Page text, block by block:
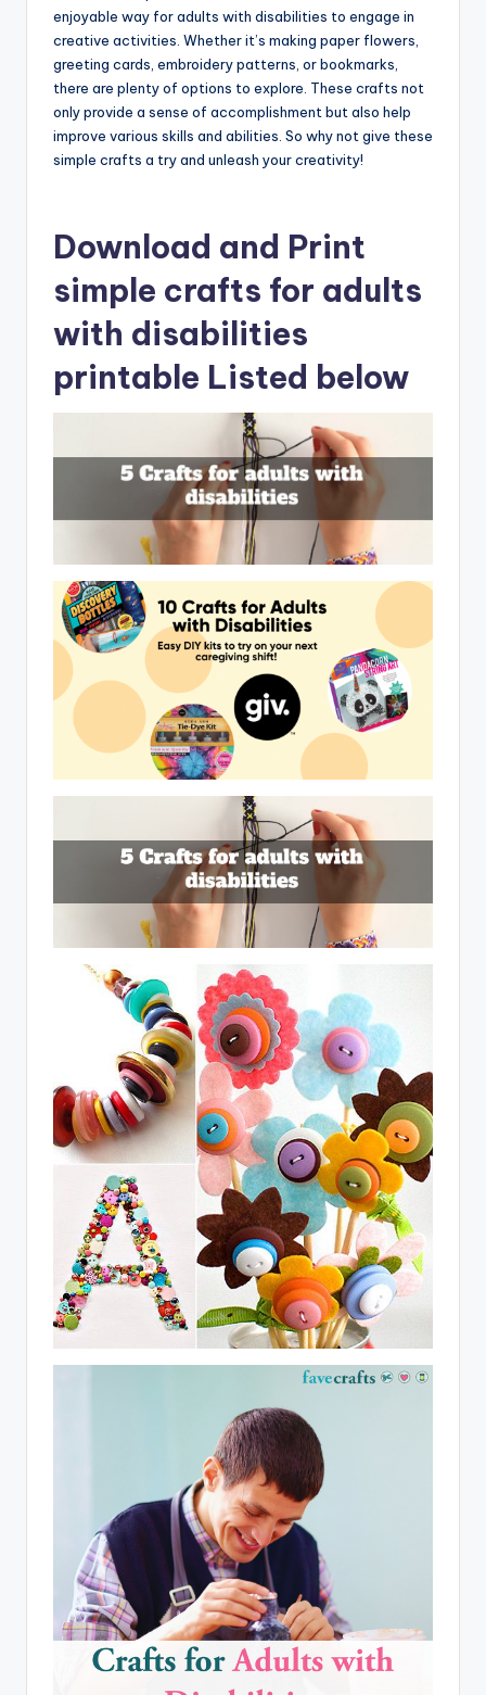
enjoyable way for adults with disabilities to engage in
creative activities. Whether it’s making paper flowers,
greeting cards, embroidery patterns, or bookmarks,
there are plenty of options to explore. These crafts not
only provide a sense of accomplishment but also help
improve various skills and abilities. So why not give these
simple crafts a try and unleash your creativity!
Download and Print
simple crafts for adults
with disabilities
printable Listed below